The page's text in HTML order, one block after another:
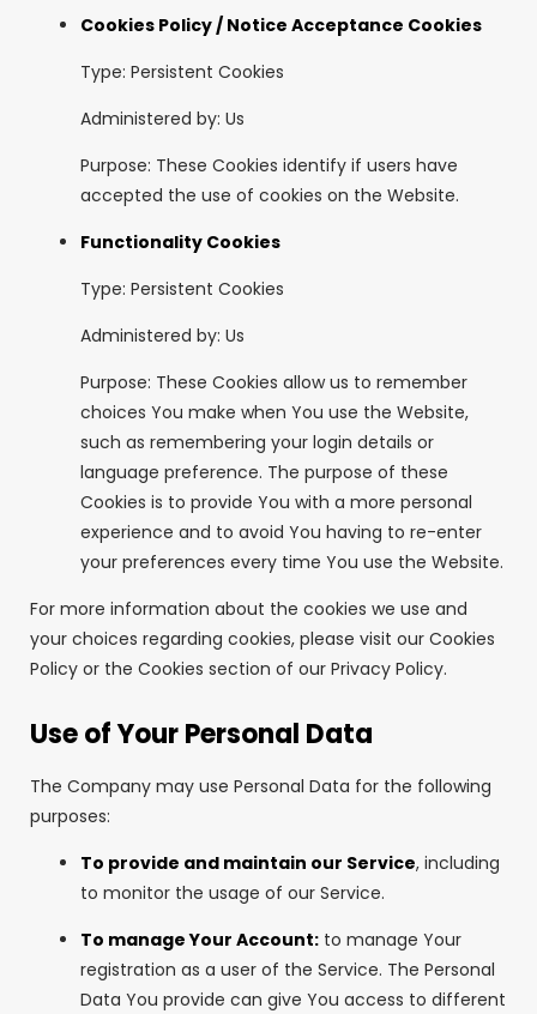
Cookies Policy / Notice Acceptance Cookies
Type: Persistent Cookies
Administered by: Us
Purpose: These Cookies identify if users have
accepted the use of cookies on the Website.
Functionality Cookies
Type: Persistent Cookies
Administered by: Us
Purpose: These Cookies allow us to remember
choices You make when You use the Website,
such as remembering your login details or
language preference. The purpose of these
Cookies is to provide You with a more personal
experience and to avoid You having to re-enter
your preferences every time You use the Website.
For more information about the cookies we use and
your choices regarding cookies, please visit our Cookies
Policy or the Cookies section of our Privacy Policy.
Use of Your Personal Data
The Company may use Personal Data for the following
purposes:
To provide and maintain our Service, including
to monitor the usage of our Service.
To manage Your Account: to manage Your
registration as a user of the Service. The Personal
Data You provide can give You access to different